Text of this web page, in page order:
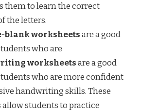
them to learn the correct
the letters.
worksheetsare a good
who are
worksheetsare a good
who are more confident
handwriting skills. These
students to practice